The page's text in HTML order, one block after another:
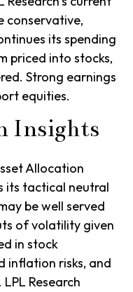
conservative,
its spending
priced into stocks,
Strong earnings
equities.
Insights
Allocation
its tactical neutral
be well served
of volatility given
in stock
inflation risks, and
Research